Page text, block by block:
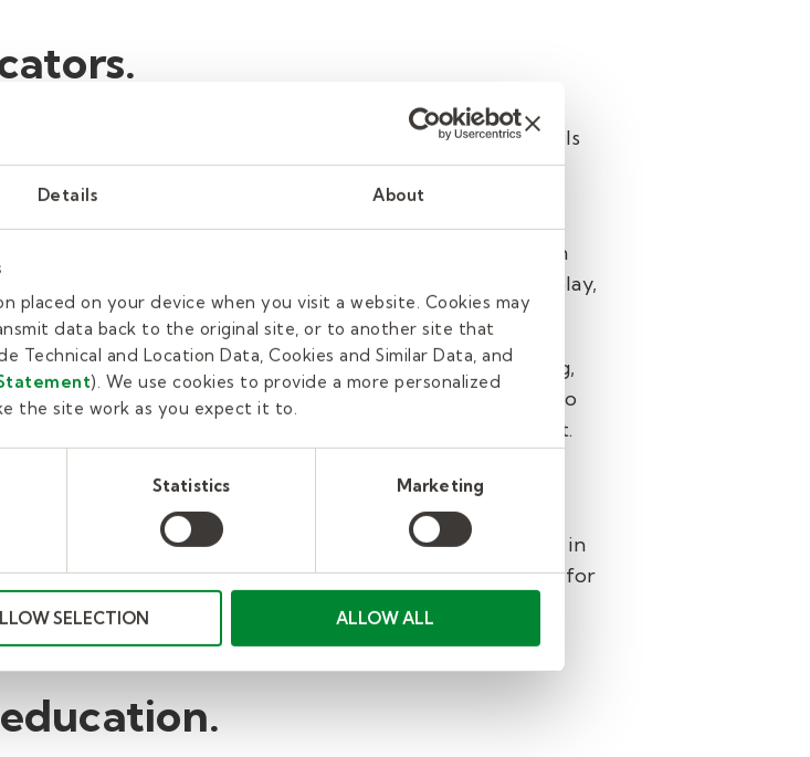
Details About
placed on your device when you visit a website. Cookies may
data back to the original site, or to another site that
Technical and Location Data, Cookies and Similar Data, and
). We use cookies to provide a more personalized
the site work as you expect it to.
Statistics Marketing
SELECTION ALLOW ALL
for work in education, while others come to these skills
colleges all depend on creative people. This extends
safety, and office work. Students simply learn
more fun or interesting. No matter what role you play,
new ways for students to enjoy learning.
the subject you teach or you love the job you’re doing,
for a lifetime. Bring your natural passions and interests to
boring into something students can get excited about.
better afternoon and lead to a better week.
and therapists need leadership skills to manage an
students. If you’re a natural leader, you’ll use it daily in
lead. Many people are hesitant to try a role in education for
provide pre-hire training, orientation, and ongoing